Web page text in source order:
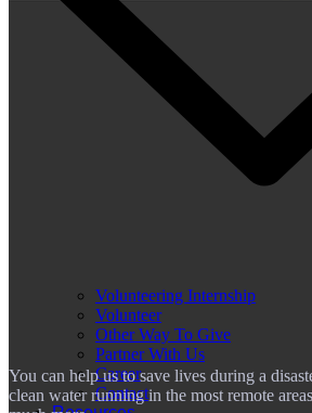
Volunteering Internship
Volunteer
Other Way To Give
Partner With Us
Career
Contact
You can help us to save lives during a
clean water running in the most remote